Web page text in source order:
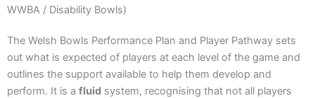
WWBA / Disability Bowls)
The Welsh Bowls Performance Plan and Player Pathway sets
out what is expected of players at each level of the game and
outlines the support available to help them develop and
perform. It is a fluid system, recognising that not all players